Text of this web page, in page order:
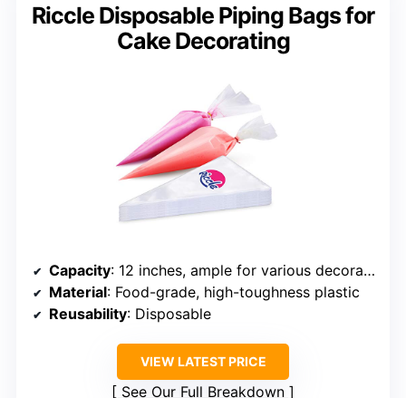
Riccle Disposable Piping Bags for
Cake Decorating
Capacity: 12 inches, ample for various decorating needs
Material: Food-grade, high-toughness plastic
Reusability: Disposable
VIEW LATEST PRICE
See Our Full Breakdown